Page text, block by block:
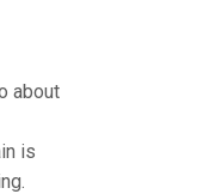
about
is